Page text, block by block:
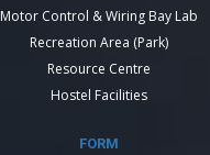
Motor Control & Wiring Bay Lab
Recreation Area (Park)
Resource Centre
Hostel Facilities
FORM